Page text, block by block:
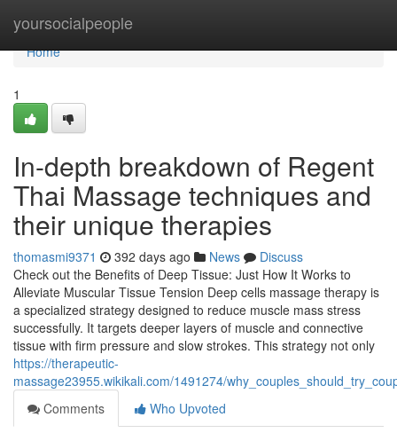
yoursocialpeople
Home
Home
1
In-depth breakdown of Regent
Thai Massage techniques and
their unique therapies
thomasmi9371 392 days ago News
Discuss
Check out the Benefits of Deep Tissue: Just How It Works to
Alleviate Muscular Tissue Tension Deep cells massage therapy is
a specialized strategy designed to reduce muscle mass stress
successfully. It targets deeper layers of muscle and connective
tissue with firm pressure and slow strokes. This strategy not only
https://therapeutic-
massage23955.wikikali.com/1491274/
Comments
Who Upvoted